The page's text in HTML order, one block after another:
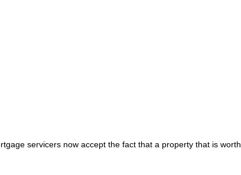
servicers now accept the fact that a property that is worth